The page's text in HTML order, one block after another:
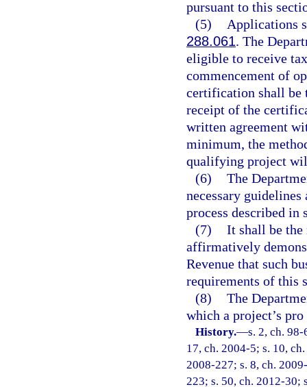
pursuant to this
(5)
Applications
288.061. The
eligible to receive
commencement of
certification shall be
receipt of the
written agreement
minimum, the
qualifying project
(6) The
necessary
process described in
(7) It shall be
affirmatively
Revenue that such
requirements of this
(8) The
which a project’s
History.—s. 2, ch.
17, ch. 2004-5; s. 10,
2008-227; s. 8, ch.
223; s. 50, ch. 2012-30;